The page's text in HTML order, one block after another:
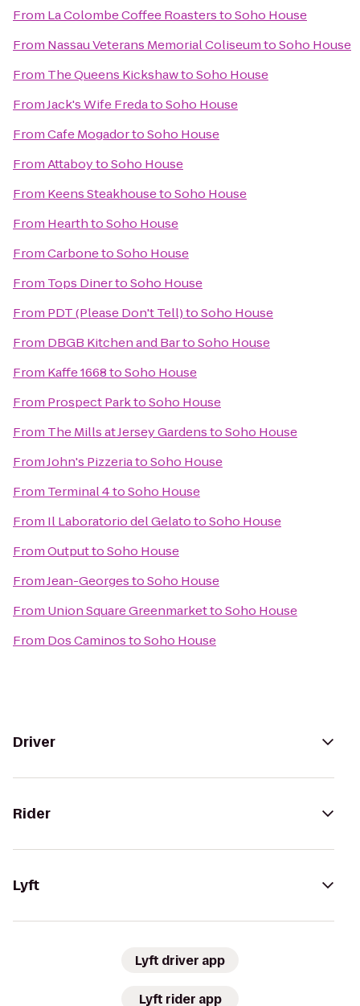
From La Colombe Coffee RoasterstoSoho House
From Nassau Veterans Memorial ColiseumtoSoho House
From The Queens KickshawtoSoho House
FromJack's Wife FredatoSoho House
FromCafe MogadortoSoho House
FromAttaboytoSoho House
From Keens SteakhousetoSoho House
From HearthtoSoho House
FromCarbonetoSoho House
From Tops DinertoSoho House
From PDT (Please Don't Tell)toSoho House
From DBGB Kitchen and BartoSoho House
From Kaffe 1668toSoho House
From Prospect ParktoSoho House
From The Mills at Jersey GardenstoSoho House
FromJohn's PizzeriatoSoho House
From Terminal 4toSoho House
From Il Laboratorio del GelatotoSoho House
FromOutputtoSoho House
FromJean-GeorgestoSoho House
From Union Square GreenmarkettoSoho House
From Dos CaminostoSoho House
Driver
Rider
Lyft
Lyft driver app
Lyft rider app